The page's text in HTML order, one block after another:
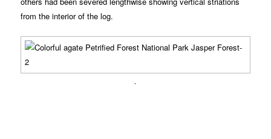
from the interior of the log.
.